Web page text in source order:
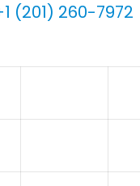
(201) 260-7972